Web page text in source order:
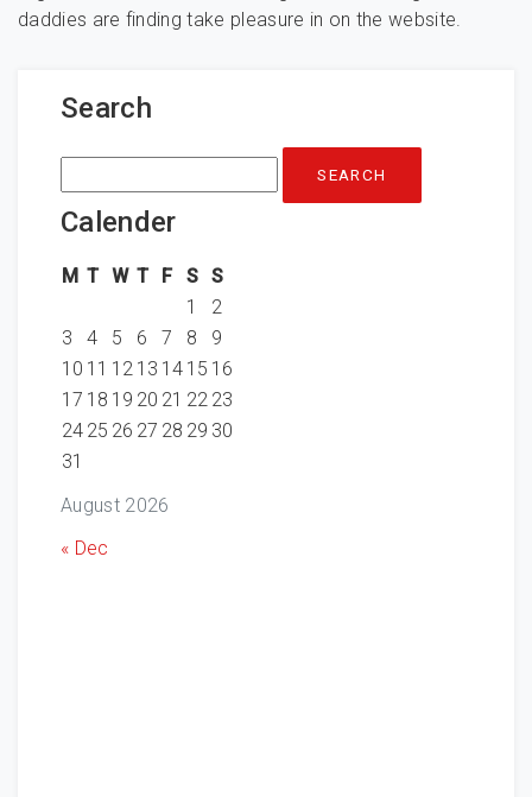
daddies are finding take pleasure in on the website.
Search
Search
for:
Calender
August 2026
M T W T F S S
1
2
3
4 5 6 7 8
9
10 11 12 13 14 15 16
17 18 19 20 21 22 23
24 25 26 27 28 29 30
31
« Dec